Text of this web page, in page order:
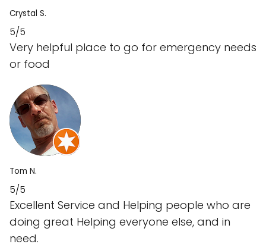
Crystal S.
5/5
Very helpful place to go for emergency needs
or food
Tom N.
5/5
Excellent Service and Helping people who are
doing great Helping everyone else, and in
need.